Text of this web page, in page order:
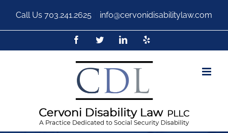
Call Us 703.241.2625 info@cervonidisabilitylaw.com